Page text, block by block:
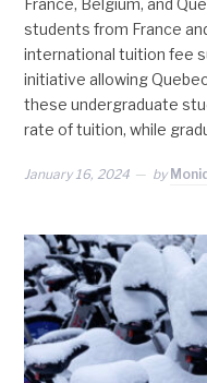
France, Belgium, and
students from France
international tuition fee
initiative allowing
these undergraduate
rate of tuition, while
January 16, 2024 by